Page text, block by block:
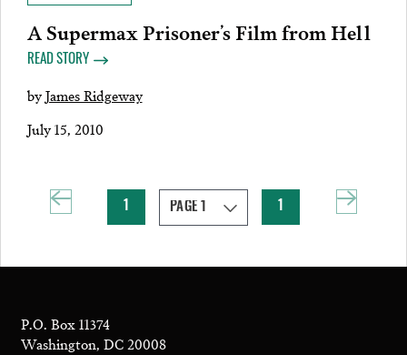
A Supermax Prisoner’s Film from Hell
READ STORY
byJames Ridgeway
July 15, 2010
P.O. Box 11374
Washington, DC 20008